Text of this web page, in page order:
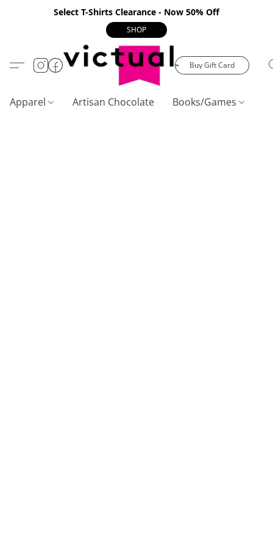
Select T-Shirts Clearance - Now 50% Off
SHOP
Buy Gift Card
Apparel Artisan Chocolate Books/Games